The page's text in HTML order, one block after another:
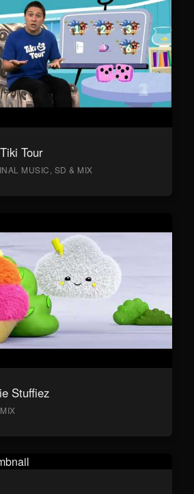
Tour
MUSIC, SD & MIX
Stuffiez